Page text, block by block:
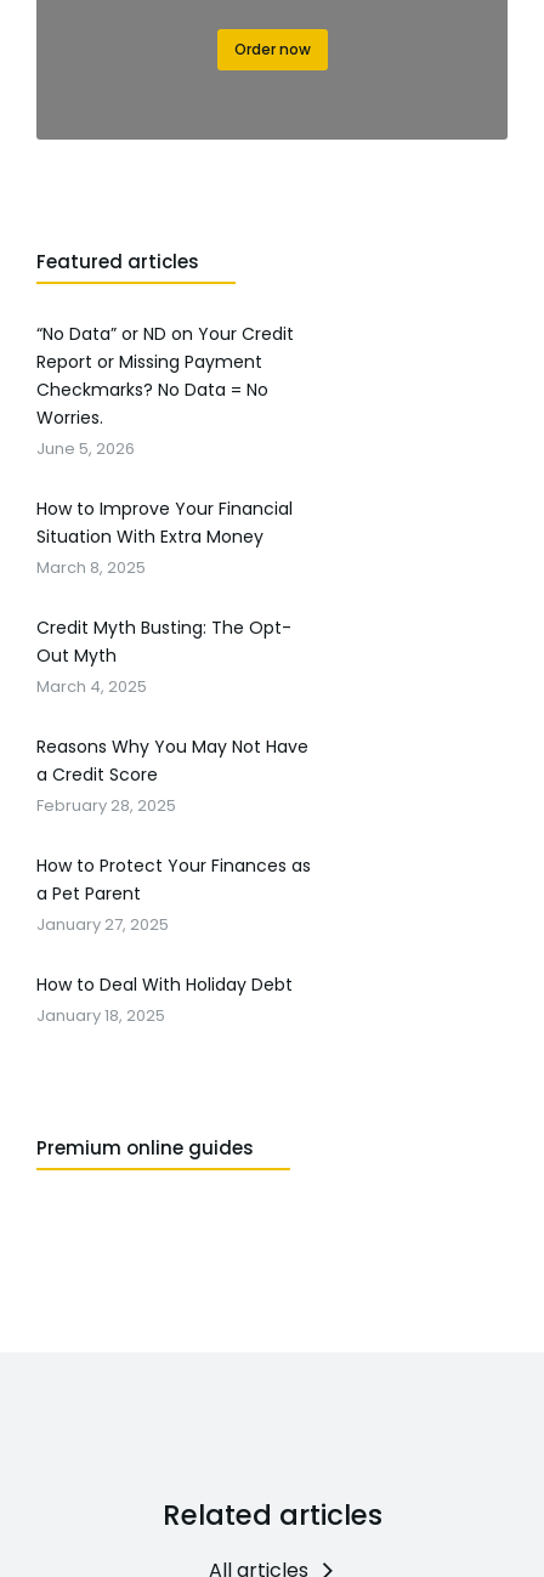
Order now
Featured articles
“No Data” or ND on Your Credit
Report or Missing Payment
Checkmarks? No Data = No
Worries.
June 5, 2026
How to Improve Your Financial
Situation With Extra Money
March 8, 2025
Credit Myth Busting: The Opt-
Out Myth
March 4, 2025
Reasons Why You May Not Have
a Credit Score
February 28, 2025
How to Protect Your Finances as
a Pet Parent
January 27, 2025
How to Deal With Holiday Debt
January 18, 2025
Premium online guides
Related articles
All articles